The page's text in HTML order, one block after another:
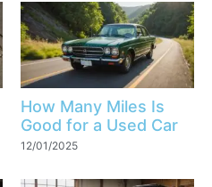
How Many Miles Is
Good for a Used Car
12/01/2025